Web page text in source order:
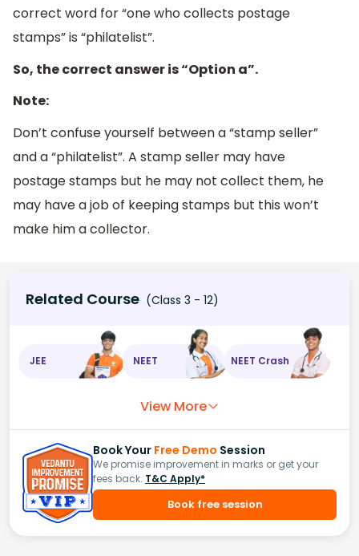
correct word for “one who collects postage
stamps” is “philatelist”.
So, the correct answer is “Option a”.
Note:
Don’t confuse yourself between a “stamp seller”
and a “philatelist”. A stamp seller may have
postage stamps but he may not collect them, he
may have a job of keeping stamps but this won’t
make him a collector.
Related Course (Class 3 - 12)
JEE NEET NEET Crash
View More
Book Your Free Demo Session
We promise improvement in marks or get your
fees back. T&C Apply*
Book free session